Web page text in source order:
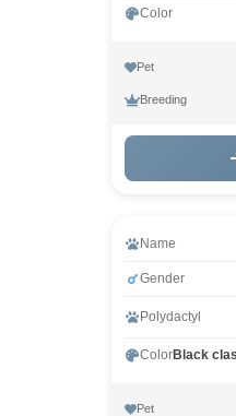
Color
Pet
Breeding
Name
Gender
Polydactyl
Color
Pet